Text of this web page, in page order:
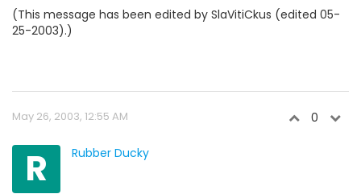
(This message has been edited by SlaVitiCkus (edited 05-
25-2003).)
May 26, 2003, 12:55 AM 0
R Rubber Ducky